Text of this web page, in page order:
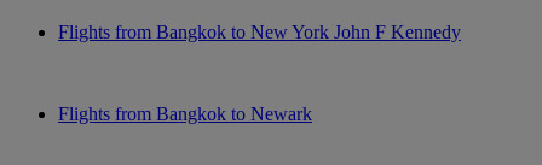
Flights from Bangkok to New York John F Kennedy
Flights from Bangkok to Newark